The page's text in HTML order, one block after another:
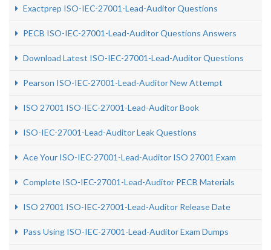
Exactprep ISO-IEC-27001-Lead-Auditor Questions
PECB ISO-IEC-27001-Lead-Auditor Questions Answers
Download Latest ISO-IEC-27001-Lead-Auditor Questions
Pearson ISO-IEC-27001-Lead-Auditor New Attempt
ISO 27001 ISO-IEC-27001-Lead-Auditor Book
ISO-IEC-27001-Lead-Auditor Leak Questions
Ace Your ISO-IEC-27001-Lead-Auditor ISO 27001 Exam
Complete ISO-IEC-27001-Lead-Auditor PECB Materials
ISO 27001 ISO-IEC-27001-Lead-Auditor Release Date
Pass Using ISO-IEC-27001-Lead-Auditor Exam Dumps